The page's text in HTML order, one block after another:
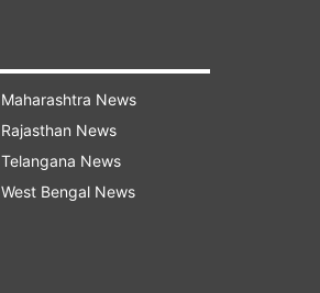
Maharashtra News
Rajasthan News
Telangana News
West Bengal News